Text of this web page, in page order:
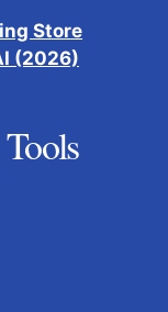
Store
(2026)